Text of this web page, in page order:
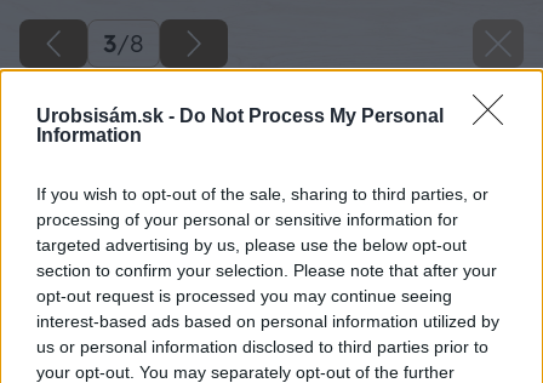
Urobsisám.sk - Do Not Process My Personal
Information
If you wish to opt-out of the sale, sharing to third parties, or
processing of your personal or sensitive information for
targeted advertising by us, please use the below opt-out
section to confirm your selection. Please note that after your
opt-out request is processed you may continue seeing
interest-based ads based on personal information utilized by
us or personal information disclosed to third parties prior to
your opt-out. You may separately opt-out of the further
3/8